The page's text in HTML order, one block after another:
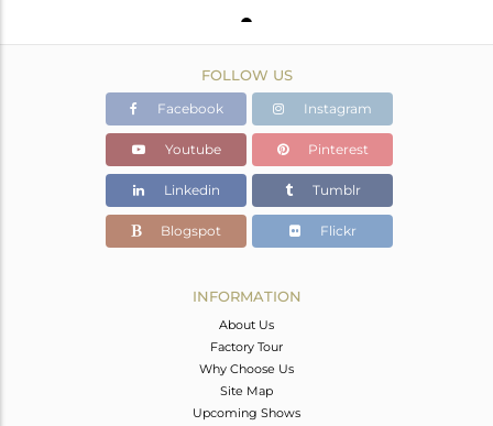
FOLLOW US
Facebook Instagram
Youtube Pinterest
Linkedin Tumblr
Blogspot Flickr
INFORMATION
About Us
Factory Tour
Why Choose Us
Site Map
Upcoming Shows